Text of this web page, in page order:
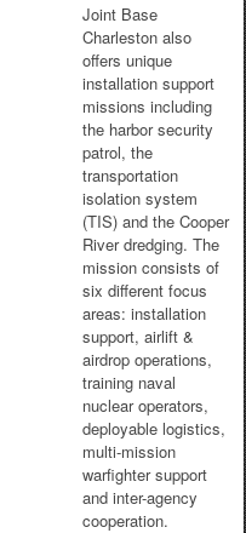
Joint Base
Charleston also
offers unique
installation support
missions including
the harbor security
patrol, the
transportation
isolation system
(TIS) and the Cooper
River dredging. The
mission consists of
six different focus
areas: installation
support, airlift &
airdrop operations,
training naval
nuclear operators,
deployable logistics,
multi-mission
warfighter support
and inter-agency
cooperation.